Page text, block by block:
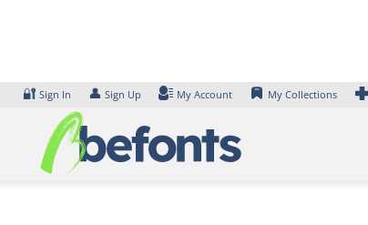
🔐 Sign In 👤 Sign Up My Account My Collections